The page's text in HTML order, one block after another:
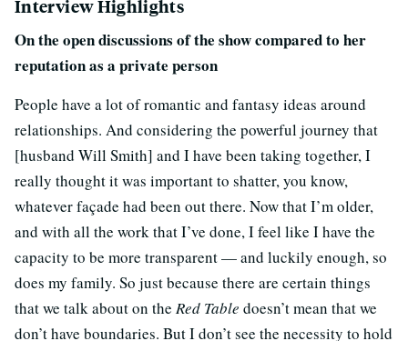
Interview Highlights
On the open discussions of the show compared to her
reputation as a private person
People have a lot of romantic and fantasy ideas around
relationships. And considering the powerful journey that
[husband Will Smith] and I have been taking together, I
really thought it was important to shatter, you know,
whatever façade had been out there. Now that I’m older,
and with all the work that I’ve done, I feel like I have the
capacity to be more transparent — and luckily enough, so
does my family. So just because there are certain things
that we talk about on the Red Table doesn’t mean that we
don’t have boundaries. But I don’t see the necessity to hold